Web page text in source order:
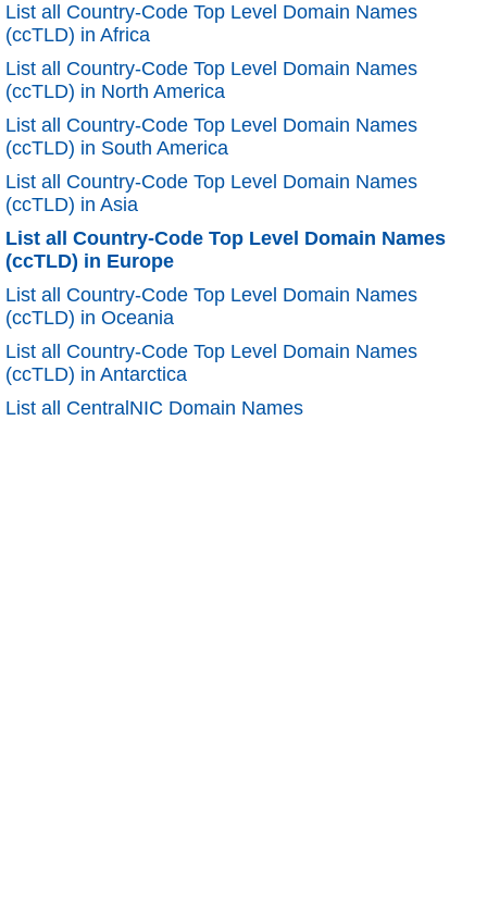
List all Country-Code Top Level Domain Names
(ccTLD) in Africa
List all Country-Code Top Level Domain Names
(ccTLD) in North America
List all Country-Code Top Level Domain Names
(ccTLD) in South America
List all Country-Code Top Level Domain Names
(ccTLD) in Asia
List all Country-Code Top Level Domain Names
(ccTLD) in Europe
List all Country-Code Top Level Domain Names
(ccTLD) in Oceania
List all Country-Code Top Level Domain Names
(ccTLD) in Antarctica
List all CentralNIC Domain Names